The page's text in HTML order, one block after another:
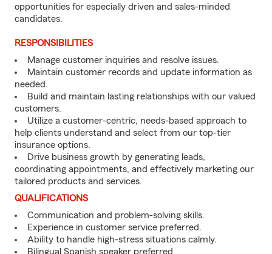
opportunities for especially driven and sales-minded
candidates.
RESPONSIBILITIES
Manage customer inquiries and resolve issues.
Maintain customer records and update information as
needed.
Build and maintain lasting relationships with our valued
customers.
Utilize a customer-centric, needs-based approach to
help clients understand and select from our top-tier
insurance options.
Drive business growth by generating leads,
coordinating appointments, and effectively marketing our
tailored products and services.
QUALIFICATIONS
Communication and problem-solving skills.
Experience in customer service preferred.
Ability to handle high-stress situations calmly.
Bilingual Spanish speaker preferred